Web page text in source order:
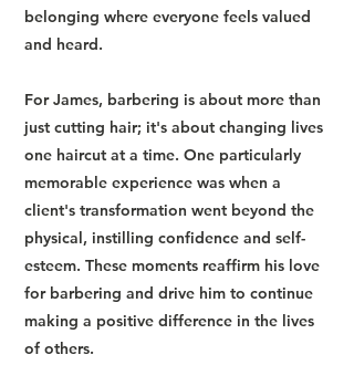
belonging where everyone feels valued
and heard.
For James, barbering is about more than
just cutting hair; it's about changing lives
one haircut at a time. One particularly
memorable experience was when a
client's transformation went beyond the
physical, instilling confidence and self-
esteem. These moments reaffirm his love
for barbering and drive him to continue
making a positive difference in the lives
of others.